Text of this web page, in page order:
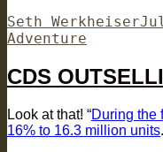
Author
Seth Werkheiser
Adventure
CDS
Look at that! “During the
16% to 16.3 million units